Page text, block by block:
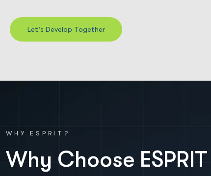
WHY ESPRIT?
Why Choose ESPRIT